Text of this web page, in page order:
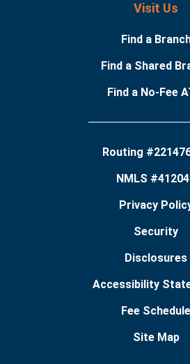
Visit Us
Find a
Find a Shared
Find a No-Fee
Routing
NMLS
Privacy
Security
Disclosures
Accessibility
Fee Schedule
Site Map